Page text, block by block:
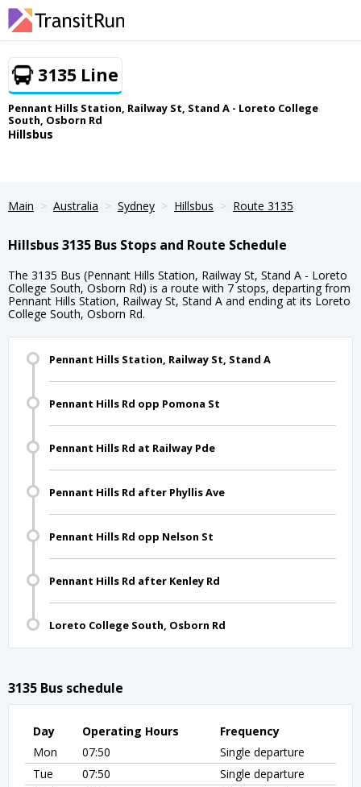
3135 Line
Pennant Hills Station, Railway St, Stand A - Loreto College
South, Osborn Rd
Hillsbus
Main Australia Sydney Hillsbus Route 3135
Hillsbus 3135 Bus Stops and Route Schedule
The 3135 Bus (Pennant Hills Station, Railway St, Stand A - Loreto
College South, Osborn Rd) is a route with 7 stops, departing from
Pennant Hills Station, Railway St, Stand A and ending at its Loreto
College South, Osborn Rd.
Pennant Hills Station, Railway St, Stand A
Pennant Hills Rd opp Pomona St
Pennant Hills Rd at Railway Pde
Pennant Hills Rd after Phyllis Ave
Pennant Hills Rd opp Nelson St
Pennant Hills Rd after Kenley Rd
Loreto College South, Osborn Rd
3135 Bus schedule
Day Operating Hours
Frequency
Mon
07:50
Single departure
Tue
07:50
Single departure